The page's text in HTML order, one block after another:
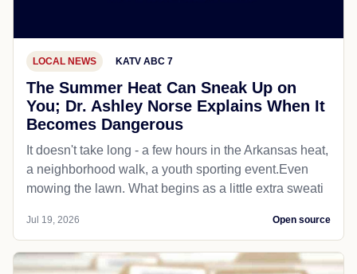
LOCAL NEWS KATV ABC 7
The Summer Heat Can Sneak Up on
You; Dr. Ashley Norse Explains When It
Becomes Dangerous
It doesn't take long - a few hours in the Arkansas heat,
a neighborhood walk, a youth sporting event.Even
mowing the lawn. What begins as a little extra sweati
Jul 19, 2026 Open source